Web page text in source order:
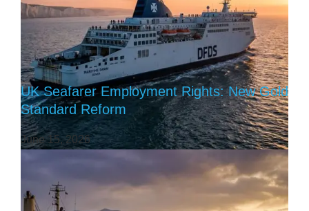
UK Seafarer Employment Rights: New Gold
Standard Reform
June 15, 2026